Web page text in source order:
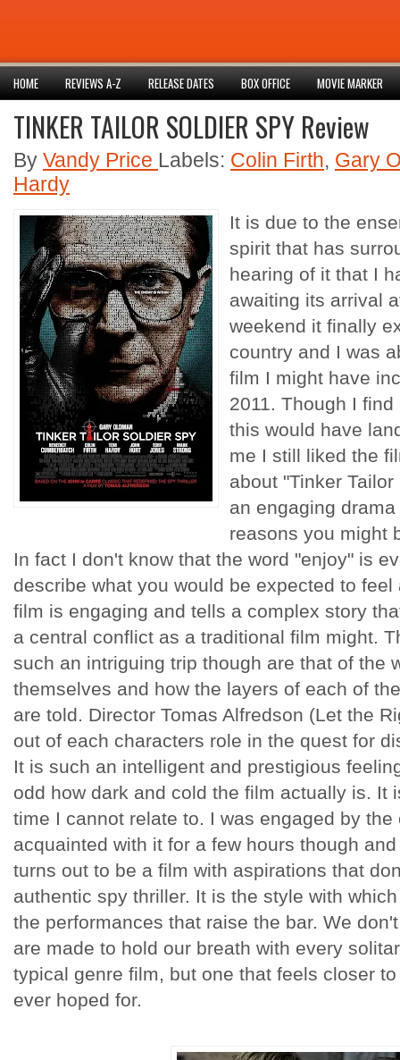
HOME REVIEWS A-Z RELEASE DATES BOX OFFICE MOVIE MARKER
TINKER TAILOR SOLDIER SPY Review
By Vandy Price Labels: Colin Firth, Gary
Hardy
It is due to the
spirit that has
hearing of it that I
awaiting its arrival
weekend it finally
country and I was
film I might have
2011. Though I
this would have
me I still liked the
about "Tinker
an engaging
reasons you might
In fact I don't know that the word "enjoy" is
describe what you would be expected to
film is engaging and tells a complex story
a central conflict as a traditional film might.
such an intriguing trip though are that of the
themselves and how the layers of each of
are told. Director Tomas Alfredson (Let the
out of each characters role in the quest for
It is such an intelligent and prestigious
odd how dark and cold the film actually is. It
time I cannot relate to. I was engaged by
acquainted with it for a few hours though
turns out to be a film with aspirations that
authentic spy thriller. It is the style with
the performances that raise the bar. We
are made to hold our breath with every
typical genre film, but one that feels closer
ever hoped for.